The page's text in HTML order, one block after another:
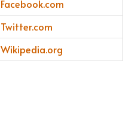
Facebook.com
Twitter.com
Wikipedia.org